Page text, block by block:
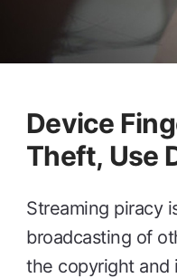
Device
Theft, Use
Streaming piracy
broadcasting of
the copyright and